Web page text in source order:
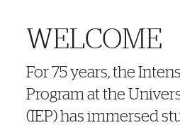
More Details
WELCOME
For 75 years, the
Program at the
(IEP) has immersed